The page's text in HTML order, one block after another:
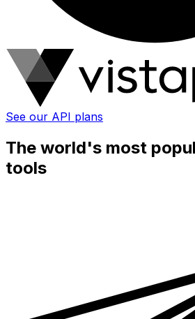
See our API plans
The world's most
tools